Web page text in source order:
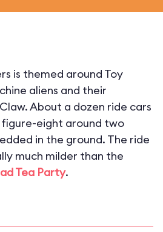
is themed around Toy
aliens and their
About a dozen ride cars
figure-eight around two
in the ground. The ride
much milder than the
Tea Party.